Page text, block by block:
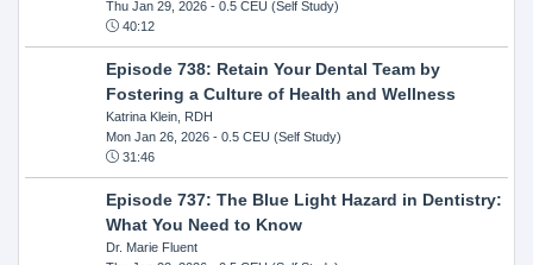
Thu Jan 29, 2026- 0.5 CEU (Self Study)
40:12
Episode 738: Retain Your Dental Team by
Fostering a Culture of Health and Wellness
Katrina Klein, RDH
Mon Jan 26, 2026- 0.5 CEU (Self Study)
31:46
Episode 737: The Blue Light Hazard in Dentistry:
What You Need to Know
Dr. Marie Fluent